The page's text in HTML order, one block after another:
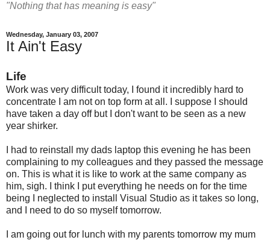
"Nothing that has meaning is easy"
Wednesday, January 03, 2007
It Ain't Easy
Life
Work was very difficult today, I found it incredibly hard to
concentrate I am not on top form at all. I suppose I should
have taken a day off but I don't want to be seen as a new
year shirker.
I had to reinstall my dads laptop this evening he has been
complaining to my colleagues and they passed the message
on. This is what it is like to work at the same company as
him, sigh. I think I put everything he needs on for the time
being I neglected to install Visual Studio as it takes so long,
and I need to do so myself tomorrow.
I am going out for lunch with my parents tomorrow my mum